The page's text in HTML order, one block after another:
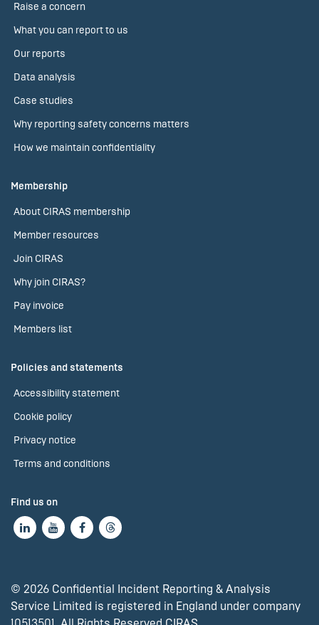
Raise a concern
What you can report to us
Our reports
Data analysis
Case studies
Why reporting safety concerns matters
How we maintain confidentiality
Membership
About CIRAS membership
Member resources
Join CIRAS
Why join CIRAS?
Pay invoice
Members list
Policies and statements
Accessibility statement
Cookie policy
Privacy notice
Terms and conditions
Find us on
© 2026 Confidential Incident Reporting & Analysis
Service Limited is registered in England under company